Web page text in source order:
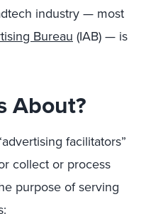
industry — most
Bureau (IAB) — is
About?
facilitators”
collect or process
purpose of serving